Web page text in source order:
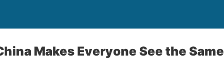
Makes Everyone See the Same